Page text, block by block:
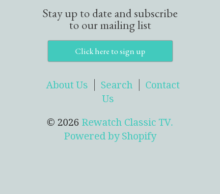
Stay up to date and subscribe
to our mailing list
Click here to sign up
About Us Search
Contact
Us
© 2026 Rewatch Classic TV.
Powered by Shopify